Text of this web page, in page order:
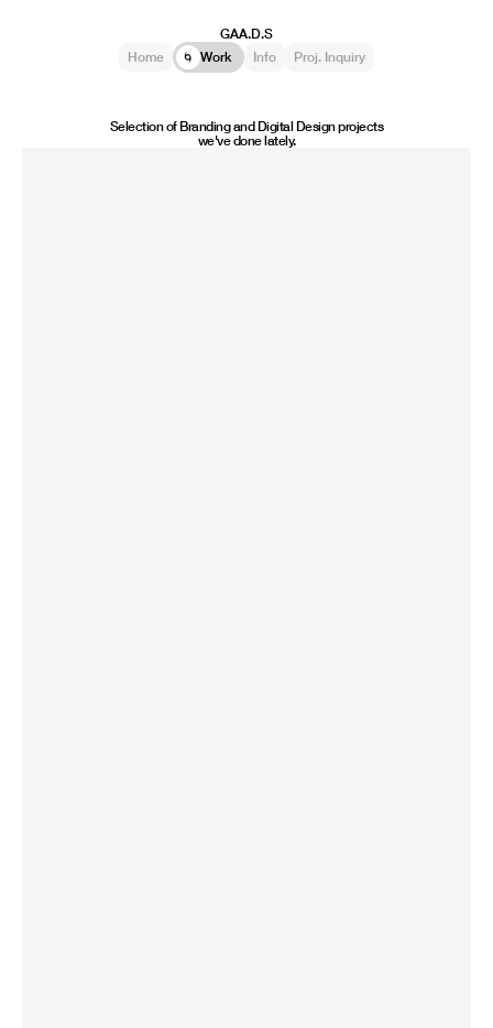
GAA.D.S
Home 🌀 Work
🙋🏻‍♂️ Info
✍🏻 Proj. Inquiry
Selection of Branding and Digital Design projects
we've done lately.